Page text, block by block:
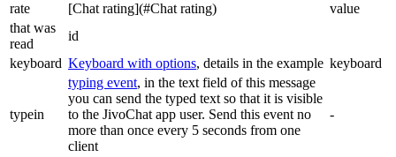
rate
[Chat rating](#Chat rating)
value
that was
read
id
keyboard Keyboard with options, details in the example keyboard
typein
typing event, in the text field of this message
you can send the typed text so that it is visible
to the JivoChat app user. Send this event no
more than once every 5 seconds from one
client
-